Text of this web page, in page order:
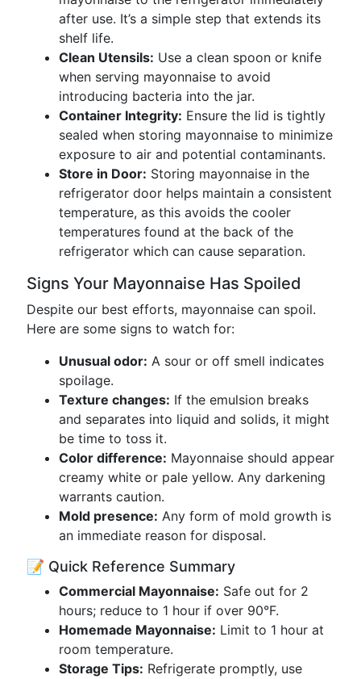
after use. It’s a simple step that extends its
shelf life.
Clean Utensils: Use a clean spoon or knife
when serving mayonnaise to avoid
introducing bacteria into the jar.
Container Integrity: Ensure the lid is tightly
sealed when storing mayonnaise to minimize
exposure to air and potential contaminants.
Store in Door: Storing mayonnaise in the
refrigerator door helps maintain a consistent
temperature, as this avoids the cooler
temperatures found at the back of the
refrigerator which can cause separation.
Signs Your Mayonnaise Has Spoiled
Despite our best efforts, mayonnaise can spoil.
Here are some signs to watch for:
Unusual odor: A sour or off smell indicates
spoilage.
Texture changes: If the emulsion breaks
and separates into liquid and solids, it might
be time to toss it.
Color difference: Mayonnaise should appear
creamy white or pale yellow. Any darkening
warrants caution.
Mold presence: Any form of mold growth is
an immediate reason for disposal.
📝 Quick Reference Summary
Commercial Mayonnaise: Safe out for 2
hours; reduce to 1 hour if over 90°F.
Homemade Mayonnaise: Limit to 1 hour at
room temperature.
Storage Tips: Refrigerate promptly, use